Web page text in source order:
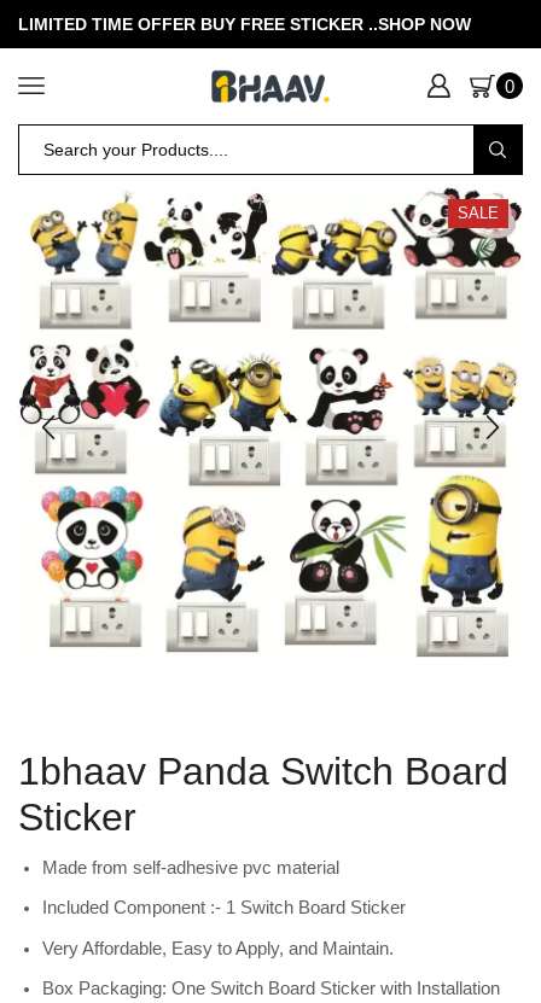
LIMITED TIME OFFER BUY FREE STICKER ..SHOP NOW
0
SALE
1bhaav Panda Switch Board
Sticker
Made from self-adhesive pvc material
Included Component :- 1 Switch Board Sticker
Very Affordable, Easy to Apply, and Maintain.
Box Packaging: One Switch Board Sticker with Installation